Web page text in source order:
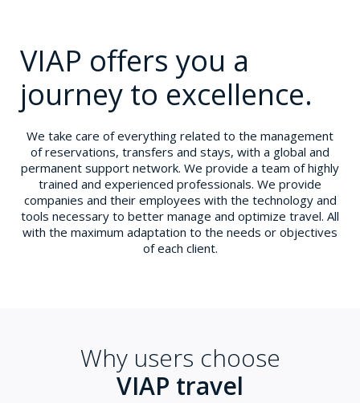
VIAP offers you a
journey to excellence.
We take care of everything related to the management
of reservations, transfers and stays, with a global and
permanent support network. We provide a team of highly
trained and experienced professionals. We provide
companies and their employees with the technology and
tools necessary to better manage and optimize travel. All
with the maximum adaptation to the needs or objectives
of each client.
Why users choose
VIAP travel